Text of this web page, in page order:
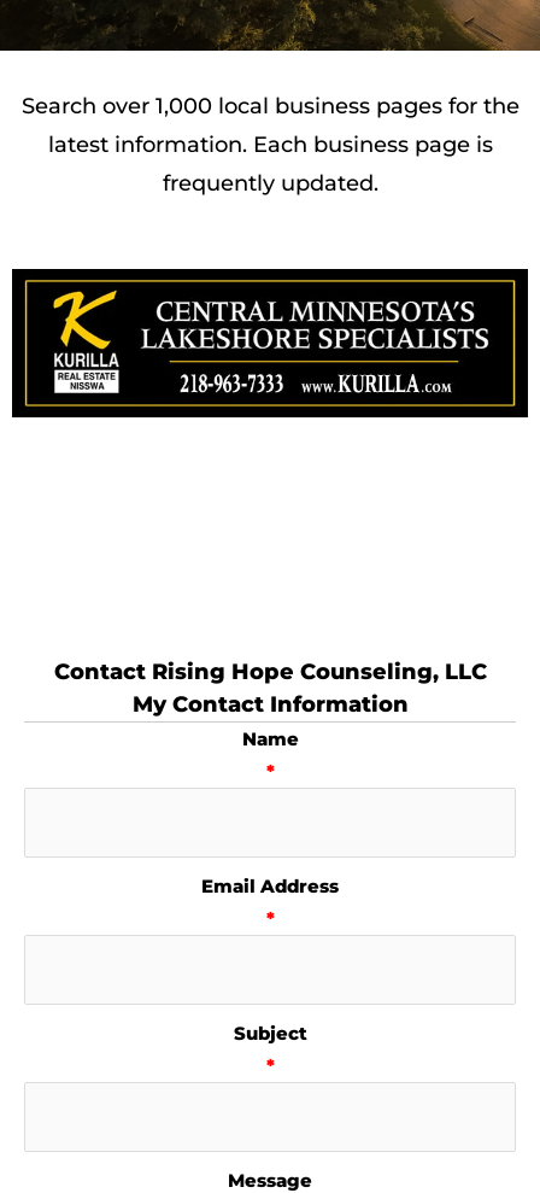
Search over 1,000 local business pages for the
latest information. Each business page is
frequently updated.
Contact Rising Hope Counseling, LLC
My Contact Information
Name
*
Email Address
*
Subject
*
Message